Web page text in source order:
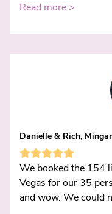
Read more >
Danielle & Rich,
We booked the 154
Vegas for our 35
and wow. We could